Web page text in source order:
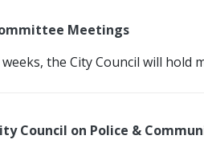
Meetings
the City Council will hold
Council on Police &